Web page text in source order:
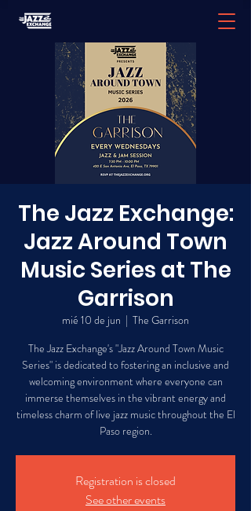
The Jazz Exchange:
Jazz Around Town
Music Series at The
Garrison
mié 10 de jun
  |
The Garrison
The Jazz Exchange's "Jazz Around Town Music
Series" is dedicated to fostering an inclusive and
welcoming environment where everyone can
immerse themselves in the vibrant energy and
timeless charm of live jazz music throughout the El
Paso region.
Registration is closed
See other events